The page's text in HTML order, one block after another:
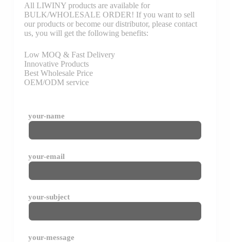
All LIWINY products are available for
BULK/WHOLESALE ORDER! If you want to sell
our products or become our distributor, please contact
us, you will get the following benefits:
Low MOQ & Fast Delivery
Innovative Products
Best Wholesale Price
OEM/ODM service
your-name
your-email
your-subject
your-message